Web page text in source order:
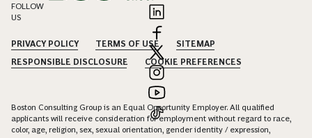
FOLLOW
US
PRIVACY POLICY TERMS OF USE
SITEMAP
RESPONSIBLE DISCLOSURE
COOKIE PREFERENCES
Boston Consulting Group is an Equal Opportunity Employer. All qualified
applicants will receive consideration for employment without regard to race,
color, age, religion, sex, sexual orientation, gender identity / expression,